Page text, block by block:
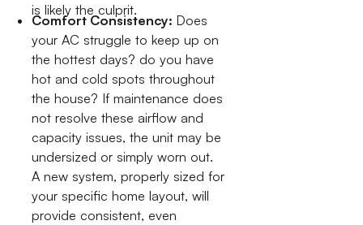
is likely the culprit.
Comfort Consistency: Does
your AC struggle to keep up on
the hottest days? do you have
hot and cold spots throughout
the house? If maintenance does
not resolve these airflow and
capacity issues, the unit may be
undersized or simply worn out.
A new system, properly sized for
your specific home layout, will
provide consistent, even